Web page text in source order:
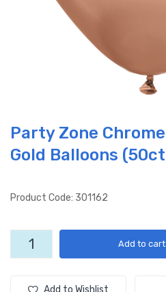
Party Zone
Gold Balloons
Product Code: 301162
Party
Add to cart